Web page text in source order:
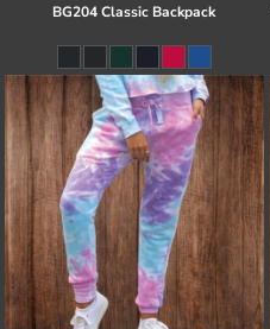
BG204 Classic Backpack